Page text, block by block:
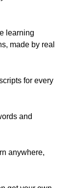
learning
made by real
for every
and
anywhere,